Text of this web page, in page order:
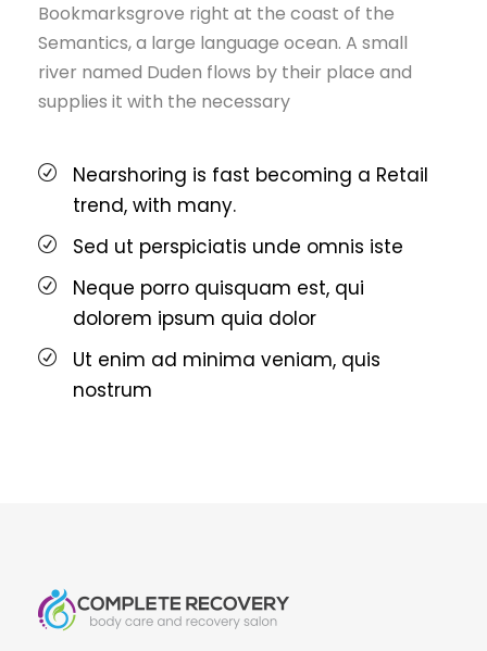
Bookmarksgrove right at the coast of the
Semantics, a large language ocean. A small
river named Duden flows by their place and
supplies it with the necessary
Nearshoring is fast becoming a Retail
trend, with many.
Sed ut perspiciatis unde omnis iste
Neque porro quisquam est, qui
dolorem ipsum quia dolor
Ut enim ad minima veniam, quis
nostrum